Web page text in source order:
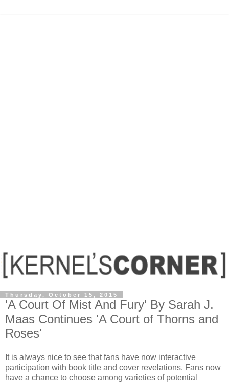
Thursday, October 15, 2015
'A Court Of Mist And Fury' By Sarah J.
Maas Continues 'A Court of Thorns and
Roses'
It is always nice to see that fans have now interactive
participation with book title and cover revelations. Fans now
have a chance to choose among varieties of potential